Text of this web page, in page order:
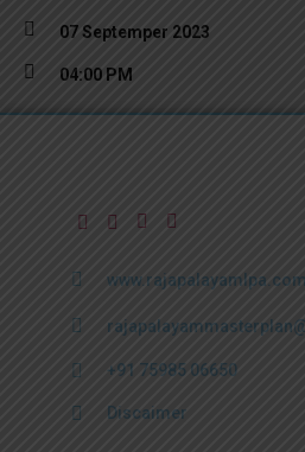
07 Septemper 2023
04:00 PM
www.rajapalayamlpa.com
+91 75985 06650
Discaimer